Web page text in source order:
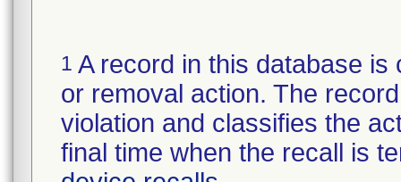
1 A record in this database
or removal action. The
violation and classifies the
final time when the recall is